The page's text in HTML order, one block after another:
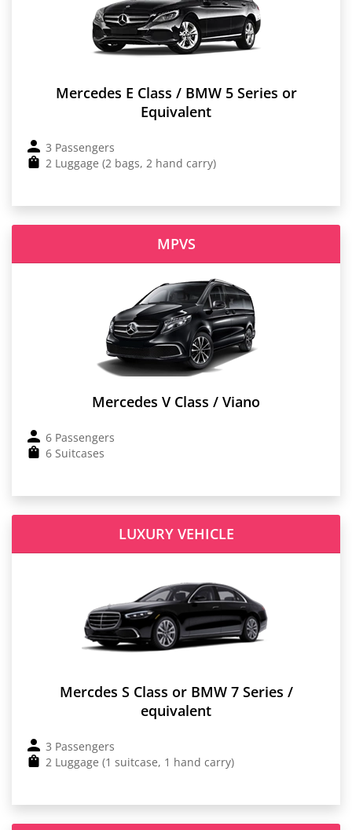
Mercedes E Class / BMW 5 Series or
Equivalent
3 Passengers
2 Luggage (2 bags, 2 hand carry)
MPVS
Mercedes V Class / Viano
6 Passengers
6 Suitcases
LUXURY VEHICLE
Mercdes S Class or BMW 7 Series /
equivalent
3 Passengers
2 Luggage (1 suitcase, 1 hand carry)